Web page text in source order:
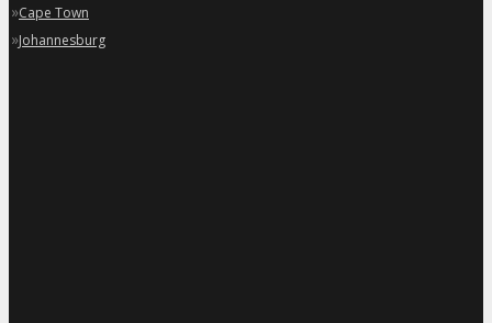
»Cape Town
»Johannesburg